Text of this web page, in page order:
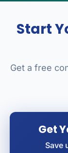
Start
Get a free
Get
Save